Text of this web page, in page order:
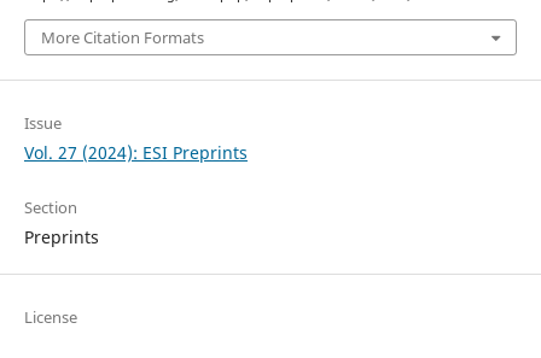
More Citation Formats
Issue
Vol. 27 (2024): ESI Preprints
Section
Preprints
License